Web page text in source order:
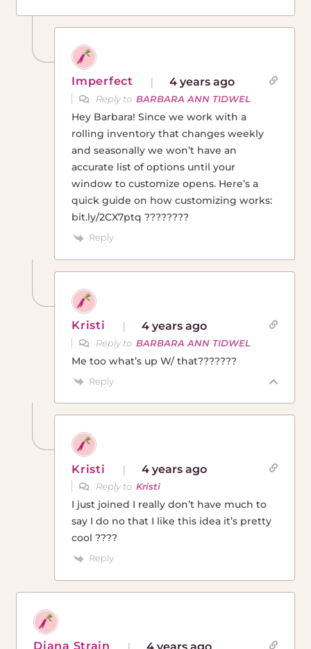
Imperfect 4 years ago
Reply toBARBARA ANN TIDWEL
Hey Barbara! Since we work with a
rolling inventory that changes weekly
and seasonally we won’t have an
accurate list of options until your
window to customize opens. Here’s a
quick guide on how customizing works:
bit.ly/2CX7ptq ????????
Reply
Kristi 4 years ago
Reply toBARBARA ANN TIDWEL
Me too what’s up W/ that???????
Reply
Kristi 4 years ago
Reply toKristi
I just joined I really don’t have much to
say I do no that I like this idea it’s pretty
cool ????
Reply
Diana Strain